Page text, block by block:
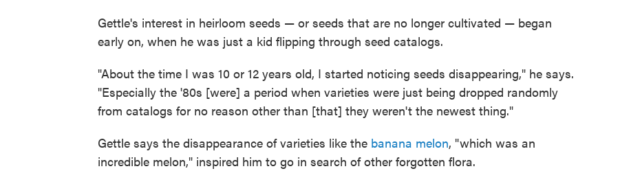
Gettle's interest in heirloom seeds — or seeds that are no longer cultivated — began
early on, when he was just a kid flipping through seed catalogs.
"About the time I was 10 or 12 years old, I started noticing seeds disappearing," he says.
"Especially the '80s [were] a period when varieties were just being dropped randomly
from catalogs for no reason other than [that] they weren't the newest thing."
Gettle says the disappearance of varieties like the banana melon, "which was an
incredible melon," inspired him to go in search of other forgotten flora.